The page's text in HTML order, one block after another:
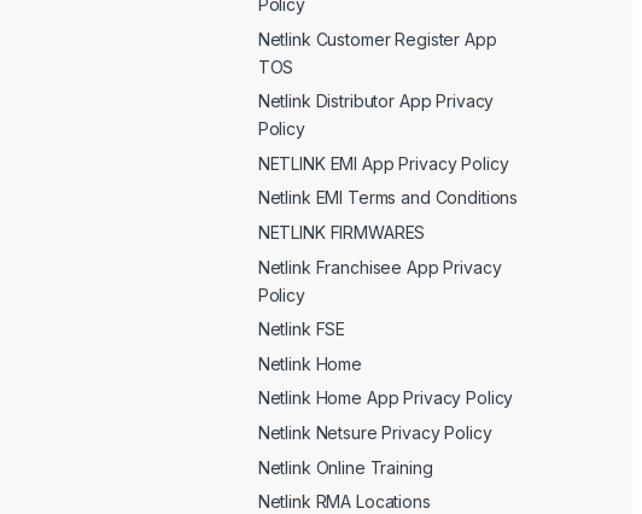
Policy
Netlink Customer Register App
TOS
Netlink Distributor App Privacy
Policy
NETLINK EMI App Privacy Policy
Netlink EMI Terms and Conditions
NETLINK FIRMWARES
Netlink Franchisee App Privacy
Policy
Netlink FSE
Netlink Home
Netlink Home App Privacy Policy
Netlink Netsure Privacy Policy
Netlink Online Training
Netlink RMA Locations